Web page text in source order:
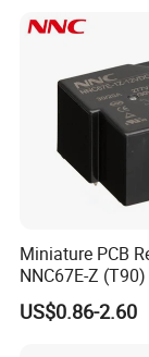
Miniature PCB
NNC67E-Z
4/5 Pins
US$0.86-2.60